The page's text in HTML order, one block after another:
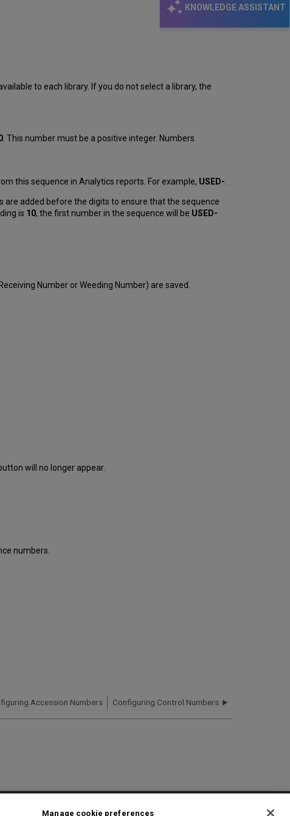
KNOWLEDGE ASSISTANT
to each library. If you do not select a library, the
. This number must be a positive integer. Numbers
this sequence in Analytics reports. For example, USED-.
added before the digits to ensure that the sequence
is 10, the first number in the sequence will be USED-
Number or Weeding Number) are saved.
will no longer appear.
numbers.
Accession Numbers Configuring Control Numbers
2025 Ex Libris. All rights reserved
Manage cookie preferences